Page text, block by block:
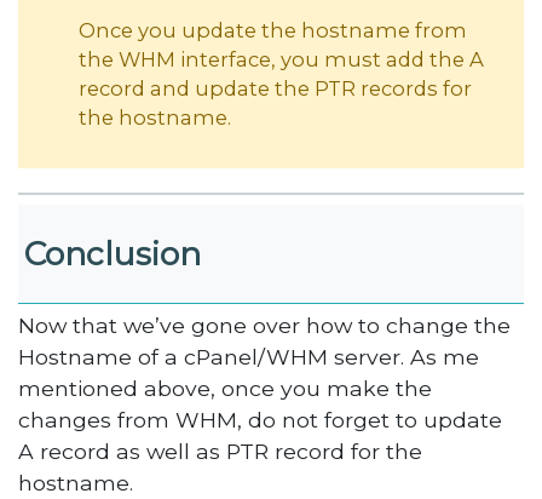
Once you update the hostname from
the WHM interface, you must add the A
record and update the PTR records for
the hostname.
Conclusion
Now that we’ve gone over how to change the
Hostname of a cPanel/WHM server. As me
mentioned above, once you make the
changes from WHM, do not forget to update
A record as well as PTR record for the
hostname.